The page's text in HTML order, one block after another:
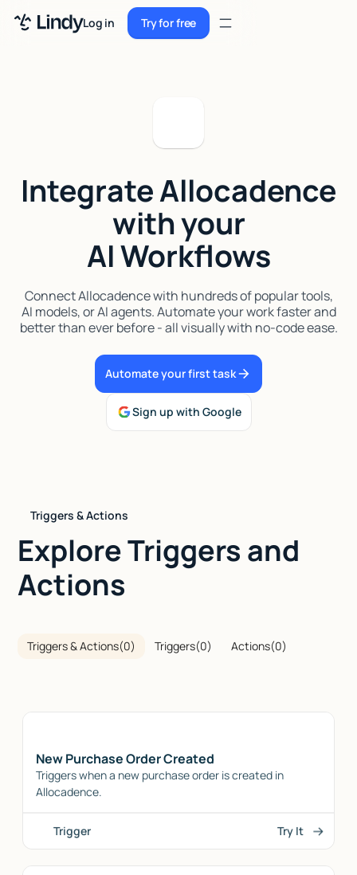
Log in Try for free
Try for free
Sign up
Sign up
Security
Resources
Docs
Case Studies
Integrate Allocadence
with your
AI Workflows
Connect Allocadence with hundreds of popular tools,
AI models, or AI agents. Automate your work faster and
better than ever before - all visually with no-code ease.
Automate your first task
Sign up with Google
Triggers & Actions
Explore Triggers and
Actions
Triggers & Actions(0) Triggers(0) Actions(0)
New Purchase Order Created
Triggers when a new purchase order is created in
Allocadence.
Trigger Try It